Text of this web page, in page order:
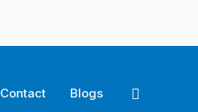
Contact Blogs Search